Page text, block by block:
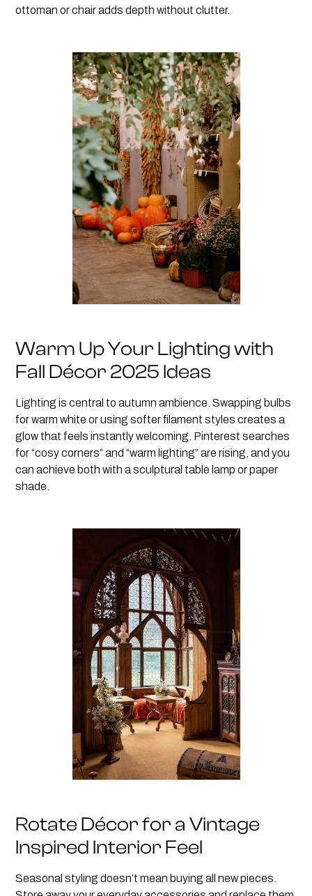
ottoman or chair adds depth without clutter.
Warm Up Your Lighting with
Fall Décor 2025 Ideas
Lighting is central to autumn ambience. Swapping bulbs
for warm white or using softer filament styles creates a
glow that feels instantly welcoming. Pinterest searches
for “cosy corners” and “warm lighting” are rising, and you
can achieve both with a sculptural table lamp or paper
shade.
Rotate Décor for a Vintage
Inspired Interior Feel
Seasonal styling doesn’t mean buying all new pieces.